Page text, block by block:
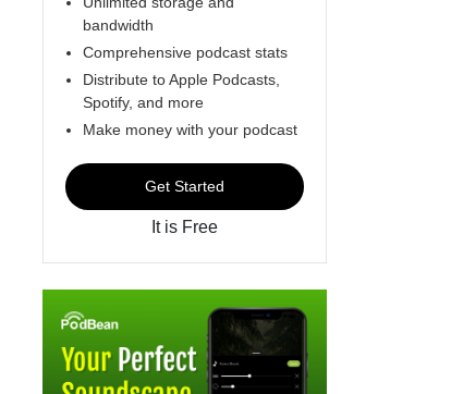
bandwidth
Comprehensive podcast stats
Distribute to Apple Podcasts,
Spotify, and more
Make money with your podcast
Get Started
It is Free